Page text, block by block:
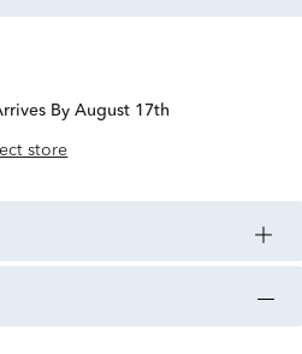
By August 17th
store